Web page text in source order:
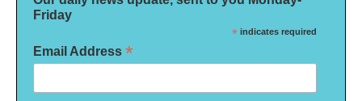
Friday
* indicates required
Email Address *